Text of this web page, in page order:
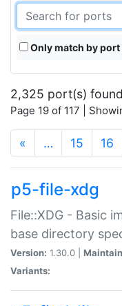
Only match by port
2,325 port(s) found
Page 19 of 117 |
« … 15 16
p5-file-xdg
File::XDG - Basic
base directory
Version: 1.30.0 |
Variants: